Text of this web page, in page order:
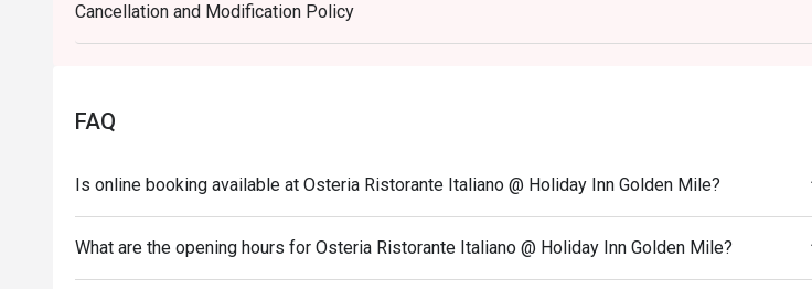
DINNER BUSINESS HOURS:
18:00 to 23:30 hours (last order at 22:00 hours)
Cancellation and Modification Policy
FAQ
Is online booking available at Osteria Ristorante Italiano @ Holiday Inn Golden Mile?
What are the opening hours for Osteria Ristorante Italiano @ Holiday Inn Golden Mile?